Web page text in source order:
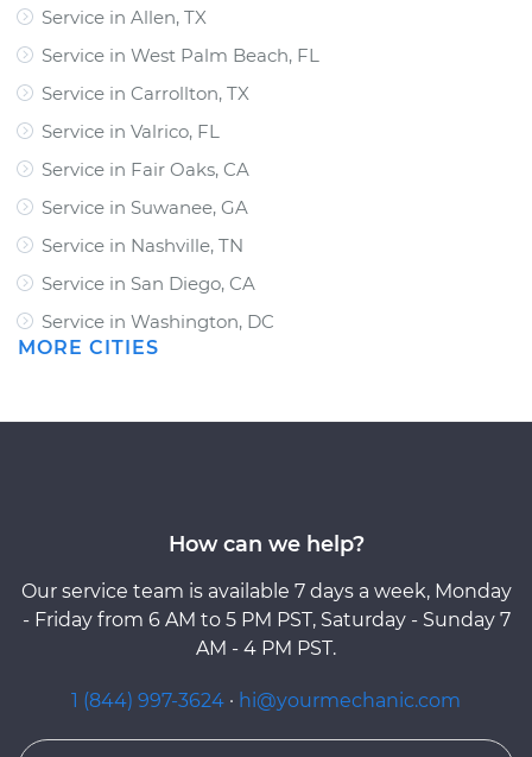
Service in Allen, TX
Service in West Palm Beach, FL
Service in Carrollton, TX
Service in Valrico, FL
Service in Fair Oaks, CA
Service in Suwanee, GA
Service in Nashville, TN
Service in San Diego, CA
Service in Washington, DC
MORE CITIES
How can we help?
Our service team is available 7 days a week, Monday
- Friday from 6 AM to 5 PM PST, Saturday - Sunday 7
AM - 4 PM PST.
1 (844) 997-3624 · hi@yourmechanic.com